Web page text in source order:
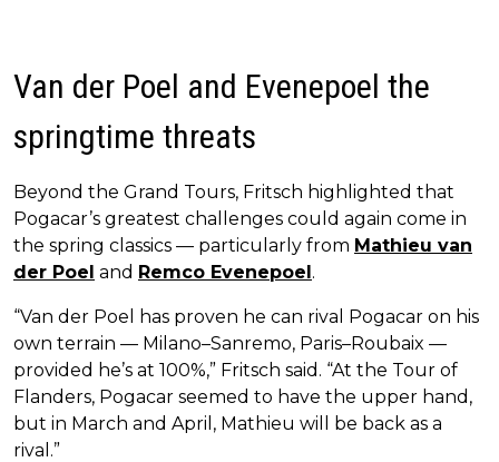
Van der Poel and Evenepoel the
springtime threats
Beyond the Grand Tours, Fritsch highlighted that
Pogacar’s greatest challenges could again come in
the spring classics — particularly from Mathieu van
der Poel and Remco Evenepoel.
“Van der Poel has proven he can rival Pogacar on his
own terrain — Milano–Sanremo, Paris–Roubaix —
provided he’s at 100%,” Fritsch said. “At the Tour of
Flanders, Pogacar seemed to have the upper hand,
but in March and April, Mathieu will be back as a
rival.”